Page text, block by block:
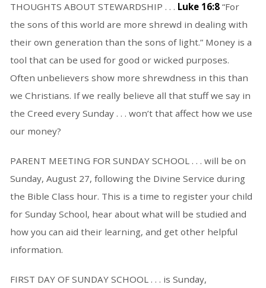
THOUGHTS ABOUT STEWARDSHIP . . . Luke 16:8“For
the sons of this world are more shrewd in dealing with
their own generation than the sons of light.” Money is a
tool that can be used for good or wicked purposes.
Often unbelievers show more shrewdness in this than
we Christians. If we really believe all that stuff we say in
the Creed every Sunday . . . won’t that affect how we use
our money?
PARENT MEETING FOR SUNDAY SCHOOL . . . will be on
Sunday, August 27, following the Divine Service during
the Bible Class hour. This is a time to register your child
for Sunday School, hear about what will be studied and
how you can aid their learning, and get other helpful
information.
FIRST DAY OF SUNDAY SCHOOL . . . is Sunday,